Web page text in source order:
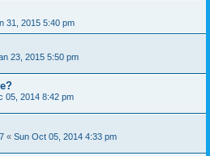
31, 2015 5:40 pm
23, 2015 5:50 pm
05, 2014 8:42 pm
« Sun Oct 05, 2014 4:33 pm